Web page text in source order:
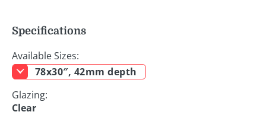
Specifications
Available Sizes:
78x30″, 42mm depth
Glazing:
Clear